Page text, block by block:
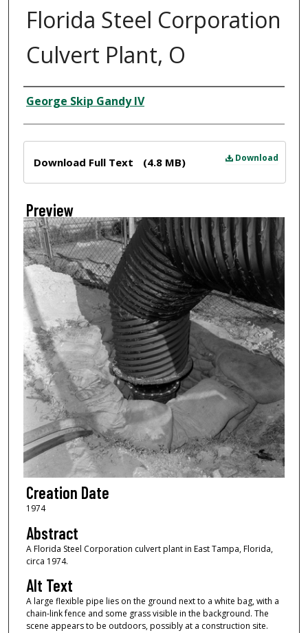
Florida Steel Corporation
Culvert Plant, O
Creator
George Skip Gandy IV
Download
Download Full Text (4.8 MB)
Preview
Creation Date
1974
Abstract
A Florida Steel Corporation culvert plant in East Tampa, Florida,
circa 1974.
Alt Text
A large flexible pipe lies on the ground next to a white bag, with a
chain-link fence and some grass visible in the background. The
scene appears to be outdoors, possibly at a construction site.